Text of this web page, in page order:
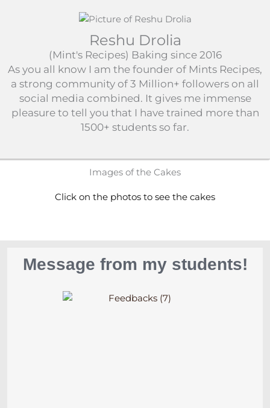
Reshu Drolia
(Mint's Recipes) Baking since 2016
As you all know I am the founder of Mints Recipes,
a strong community of 3 Million+ followers on all
social media combined. It gives me immense
pleasure to tell you that I have trained more than
1500+ students so far.​
Images of the Cakes
Click on the photos to see the cakes
Message from my students!